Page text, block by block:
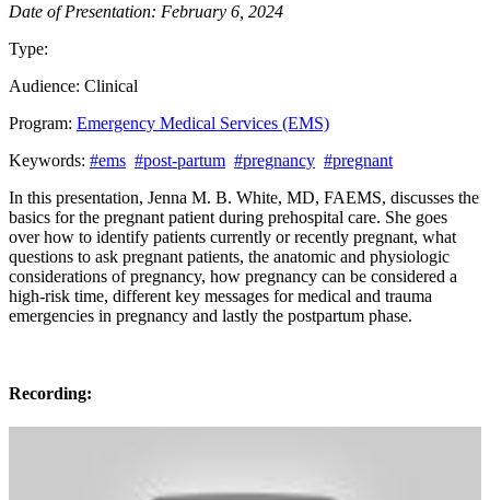
Date of Presentation: February 6, 2024
Type:
Audience: Clinical
Program: Emergency Medical Services (EMS)
Keywords: #ems #post-partum #pregnancy #pregnant
In this presentation, Jenna M. B. White, MD, FAEMS, discusses the
basics for the pregnant patient during prehospital care. She goes
over how to identify patients currently or recently pregnant, what
questions to ask pregnant patients, the anatomic and physiologic
considerations of pregnancy, how pregnancy can be considered a
high-risk time, different key messages for medical and trauma
emergencies in pregnancy and lastly the postpartum phase.
Recording: